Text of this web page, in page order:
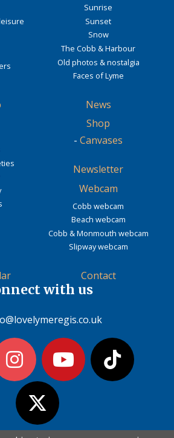
Sunrise
Sunset
Snow
The Cobb & Harbour
Old photos & nostalgia
Faces of Lyme
News
Shop
- Canvases
Newsletter
Webcam
Cobb webcam
Beach webcam
Cobb & Monmouth webcam
Slipway webcam
Contact
with us